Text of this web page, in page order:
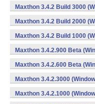
Maxthon 3.4.2 Build 3000
Maxthon 3.4.2 Build 2000
Maxthon 3.4.2 Build 1000
Maxthon 3.4.2.900 Beta
Maxthon 3.4.2.600 Beta
Maxthon 3.4.2.3000
Maxthon 3.4.2.1000